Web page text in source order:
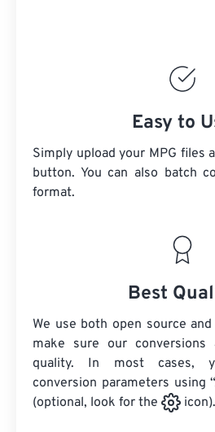
Easy to
Simply upload your MPG files
button. You can also batch
format.
Best
We use both open source
make sure our
quality. In most cases,
conversion parameters using
(optional, look for the
icon).